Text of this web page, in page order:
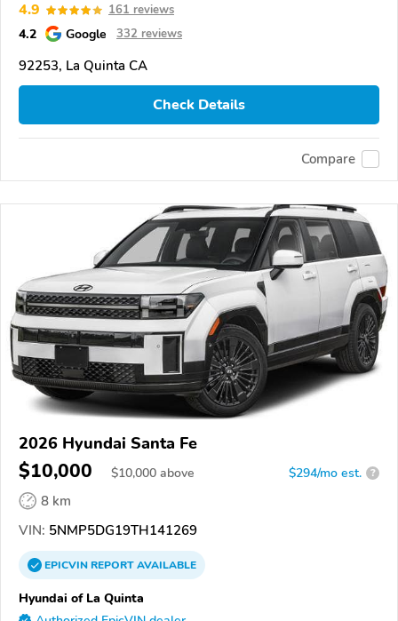
4.9 161 reviews
4.2 Google 332 reviews
92253, La Quinta CA
Check Details
Compare
2026 Hyundai Santa Fe
$10,000 $10,000 above $294/mo est. ?
8 km
VIN: 5NMP5DG19TH141269
EPICVINREPORTAVAILABLE
Hyundai of La Quinta